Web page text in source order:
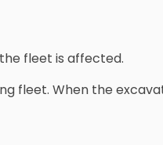
fleet is affected.
fleet. When the